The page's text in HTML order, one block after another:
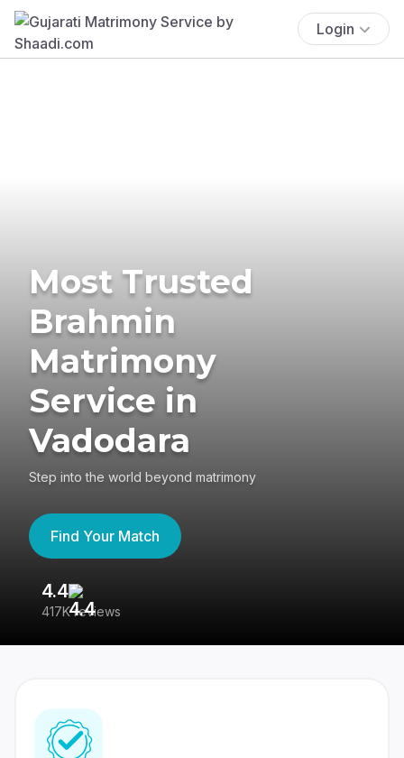
Login
Most Trusted
Brahmin
Matrimony
Service in
Vadodara
Step into the world beyond matrimony
Find Your Match
4.4
417K reviews